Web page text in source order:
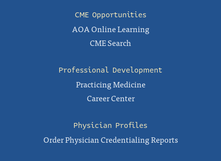
CME Opportunities
AOA Online Learning
CME Search
Professional Development
Practicing Medicine
Career Center
Physician Profiles
Order Physician Credentialing Reports